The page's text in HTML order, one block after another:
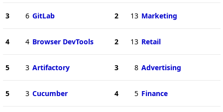
3 6 GitLab
4 4 Browser DevTools
5 3 Artifactory
5 3 Cucumber
2 13 Marketing
2 13 Retail
3 8 Advertising
4 5 Finance